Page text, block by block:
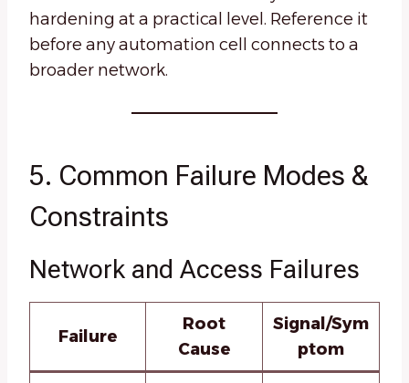
hardening at a practical level. Reference it
before any automation cell connects to a
broader network.
5. Common Failure Modes &
Constraints
Network and Access Failures
Failure
Root
Cause
Signal/Sym
ptom